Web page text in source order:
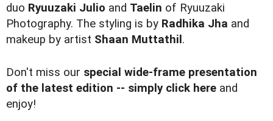
duo Ryuuzaki Julio and Taelin of Ryuuzaki
Photography. The styling is by Radhika Jha and
makeup by artist Shaan Muttathil .
Don't miss our special wide-frame presentation
of the latest edition -- simply click here and
enjoy!